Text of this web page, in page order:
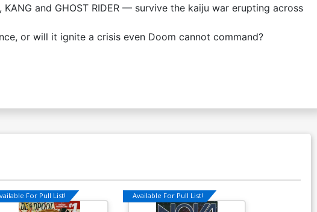
and GHOST RIDER — survive the kaiju war erupting across
or will it ignite a crisis even Doom cannot command?
For Pull List! Available For Pull List!